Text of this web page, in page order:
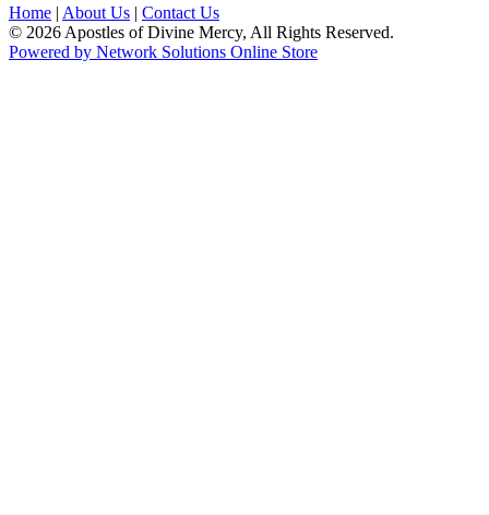
Home | About Us | Contact Us
© 2026 Apostles of Divine Mercy, All Rights Reserved.
Powered by Network Solutions Online Store